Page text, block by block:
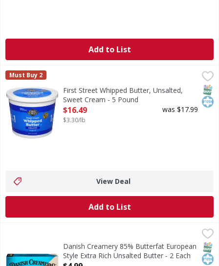
Add to List
First Street Whipped Butter, Unsalted, Sweet Cream - 5
First Street
Must Buy 2
First Street Whipped Butter, Unsalted,
Sweet Cream - 5 Pound
Open Product Description
$16.49
$3.30/lb
was $17.99
View Deal
Add to List
Danish Creamery 85% Butterfat European Style Extra
85% Butterfat European Style Extra Rich Unsalted Butter
Danish Creamery 85% Butterfat European
Style Extra Rich Unsalted Butter - 2 Each